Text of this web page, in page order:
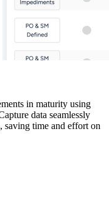
in maturity using
data seamlessly
saving time and effort on